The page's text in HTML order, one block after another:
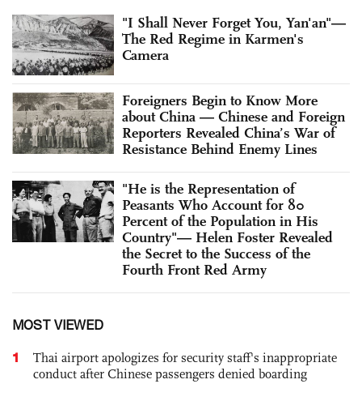
"I Shall Never Forget You, Yan'an"—
The Red Regime in Karmen's
Camera
Foreigners Begin to Know More
about China — Chinese and Foreign
Reporters Revealed China’s War of
Resistance Behind Enemy Lines
"He is the Representation of
Peasants Who Account for 80
Percent of the Population in His
Country"— Helen Foster Revealed
the Secret to the Success of the
Fourth Front Red Army
MOST VIEWED
1
Thai airport apologizes for security staff's inappropriate
conduct after Chinese passengers denied boarding